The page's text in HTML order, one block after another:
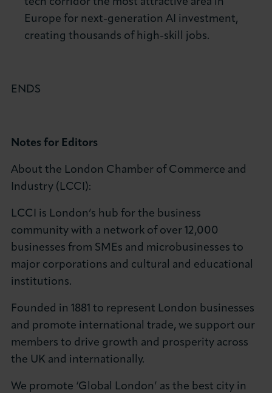
Europe for next-generation AI investment,
creating thousands of high-skill jobs.
ENDS
Notes for Editors
About the London Chamber of Commerce and
Industry (LCCI):
LCCI is London’s hub for the business
community with a network of over 12,000
businesses from SMEs and microbusinesses to
major corporations and cultural and educational
institutions.
Founded in 1881 to represent London businesses
and promote international trade, we support our
members to drive growth and prosperity across
the UK and internationally.
We promote ‘Global London’ as the best city in